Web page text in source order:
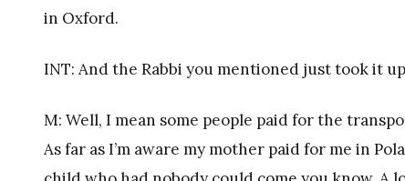
in Oxford.
INT: And the Rabbi you mentioned just took it
M: Well, I mean some people paid for the
As far as I’m aware my mother paid for me in